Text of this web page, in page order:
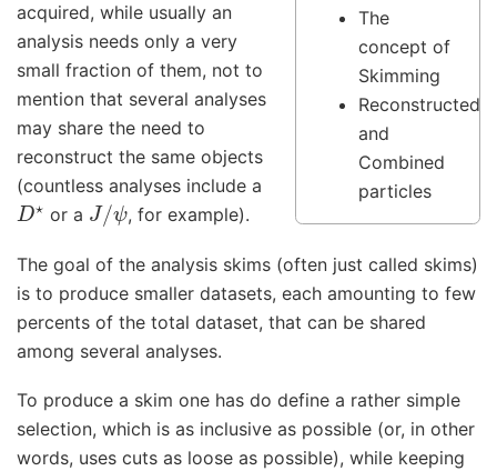
The
concept of
Skimming
Reconstructed
and
Combined
particles
acquired, while usually an
analysis needs only a very
small fraction of them, not to
mention that several analyses
may share the need to
reconstruct the same objects
(countless analyses include a
D⋆ or a J/ ψ , for example).
The goal of the analysis skims (often just called skims)
is to produce smaller datasets, each amounting to few
percents of the total dataset, that can be shared
among several analyses.
To produce a skim one has do define a rather simple
selection, which is as inclusive as possible (or, in other
words, uses cuts as loose as possible), while keeping